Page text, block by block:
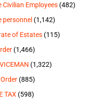
Civilian Employees(482)
personnel (1,142)
of Estates(115)
(1,466)
(1,322)
(885)
TAX (598)